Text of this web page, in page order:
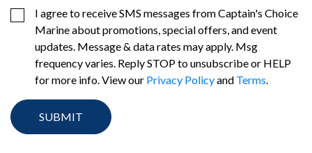
I agree to receive SMS messages from Captain's Choice
Marine about promotions, special offers, and event
updates. Message & data rates may apply. Msg
frequency varies. Reply STOP to unsubscribe or HELP
for more info. View our Privacy Policyand Terms.